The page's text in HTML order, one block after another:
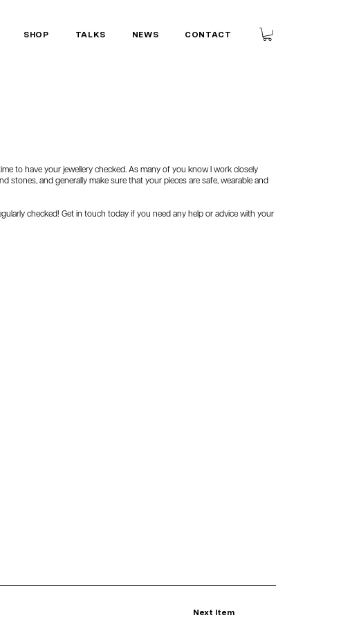
SHOP TALKS NEWS CONTACT
Next Item
to have your jewellery checked. As many of you know I work closely
stones, and generally make sure that your pieces are safe, wearable and
checked! Get in touch today if you need any help or advice with your